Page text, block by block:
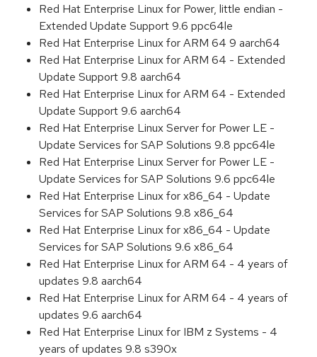
Red Hat Enterprise Linux for Power, little endian -
Extended Update Support 9.6 ppc64le
Red Hat Enterprise Linux for ARM 64 9 aarch64
Red Hat Enterprise Linux for ARM 64 - Extended
Update Support 9.8 aarch64
Red Hat Enterprise Linux for ARM 64 - Extended
Update Support 9.6 aarch64
Red Hat Enterprise Linux Server for Power LE -
Update Services for SAP Solutions 9.8 ppc64le
Red Hat Enterprise Linux Server for Power LE -
Update Services for SAP Solutions 9.6 ppc64le
Red Hat Enterprise Linux for x86_64 - Update
Services for SAP Solutions 9.8 x86_64
Red Hat Enterprise Linux for x86_64 - Update
Services for SAP Solutions 9.6 x86_64
Red Hat Enterprise Linux for ARM 64 - 4 years of
updates 9.8 aarch64
Red Hat Enterprise Linux for ARM 64 - 4 years of
updates 9.6 aarch64
Red Hat Enterprise Linux for IBM z Systems - 4
years of updates 9.8 s390x